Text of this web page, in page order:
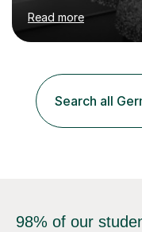
studied German to
trained to teach as a
teacher, later
years, teaching
recent years I have
and English up to
other core subjects....
Read more
Search all
98% of our